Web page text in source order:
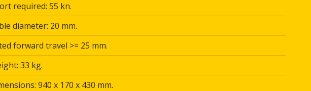
required: 55 kn.
diameter: 20 mm.
forward travel >= 25 mm.
33 kg.
940 x 170 x 430 mm.